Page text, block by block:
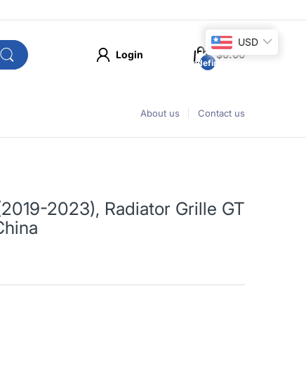
Login
undefined
$0.00
About us Contact us
2023), Radiator Grille GT
USD